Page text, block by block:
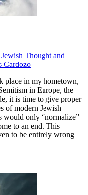
Jewish Thought and
Cardozo
place in my hometown,
in Europe, the
it is time to give proper
of modern Jewish
would only “normalize”
to an end. This
to be entirely wrong